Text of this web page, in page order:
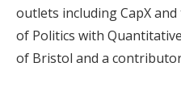
outlets including CapX
of Politics with
of Bristol and a